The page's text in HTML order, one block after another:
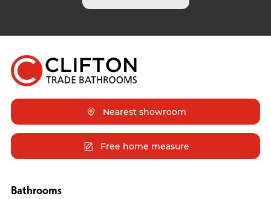
Nearest showroom
Free home measure
Bathrooms